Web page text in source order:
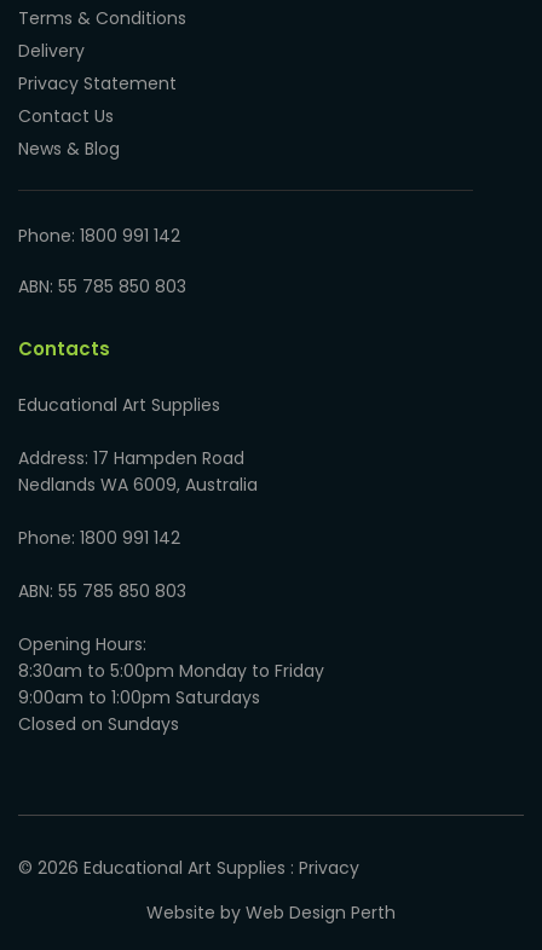
Terms & Conditions
Delivery
Privacy Statement
Contact Us
News & Blog
Phone: 1800 991 142
ABN: 55 785 850 803
Contacts
Educational Art Supplies
Address: 17 Hampden Road
Nedlands WA 6009, Australia
Phone: 1800 991 142
ABN: 55 785 850 803
Opening Hours:
8:30am to 5:00pm Monday to Friday
9:00am to 1:00pm Saturdays
Closed on Sundays
© 2026 Educational Art Supplies : Privacy
Website by Web Design Perth